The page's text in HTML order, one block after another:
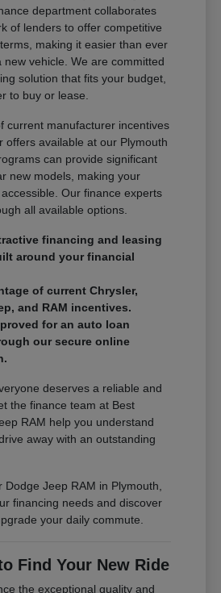
department collaborates
of lenders to offer competitive
making it easier than ever
new vehicle. We are committed
solution that fits your budget,
to buy or lease.
current manufacturer incentives
offers available at our Plymouth
can provide significant
new models, making your
Our finance experts
all available options.
financing and leasing
around your financial
of current Chrysler,
and RAM incentives.
for an auto loan
our secure online
deserves a reliable and
the finance team at Best
RAM help you understand
away with an outstanding
Dodge Jeep RAM in Plymouth,
financing needs and discover
your daily commute.
Find Your New Ride
the exceptional quality and